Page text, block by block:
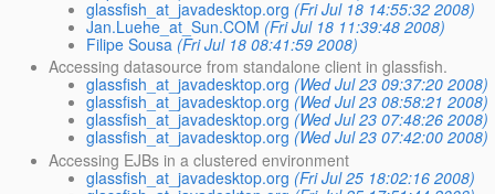
glassfish_at_javadesktop.org (Fri Jul 18 14:55:32 2008)
Jan.Luehe_at_Sun.COM (Fri Jul 18 11:39:48 2008)
Filipe Sousa (Fri Jul 18 08:41:59 2008)
Accessing datasource from standalone client in glassfish.
glassfish_at_javadesktop.org (Wed Jul 23 09:37:20 2008)
glassfish_at_javadesktop.org (Wed Jul 23 08:58:21 2008)
glassfish_at_javadesktop.org (Wed Jul 23 07:48:26 2008)
glassfish_at_javadesktop.org (Wed Jul 23 07:42:00 2008)
Accessing EJBs in a clustered environment
glassfish_at_javadesktop.org (Fri Jul 25 18:02:16 2008)